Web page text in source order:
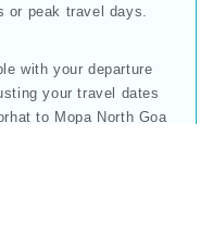
or peak travel days.
with your departure
your travel dates
to Mopa North Goa